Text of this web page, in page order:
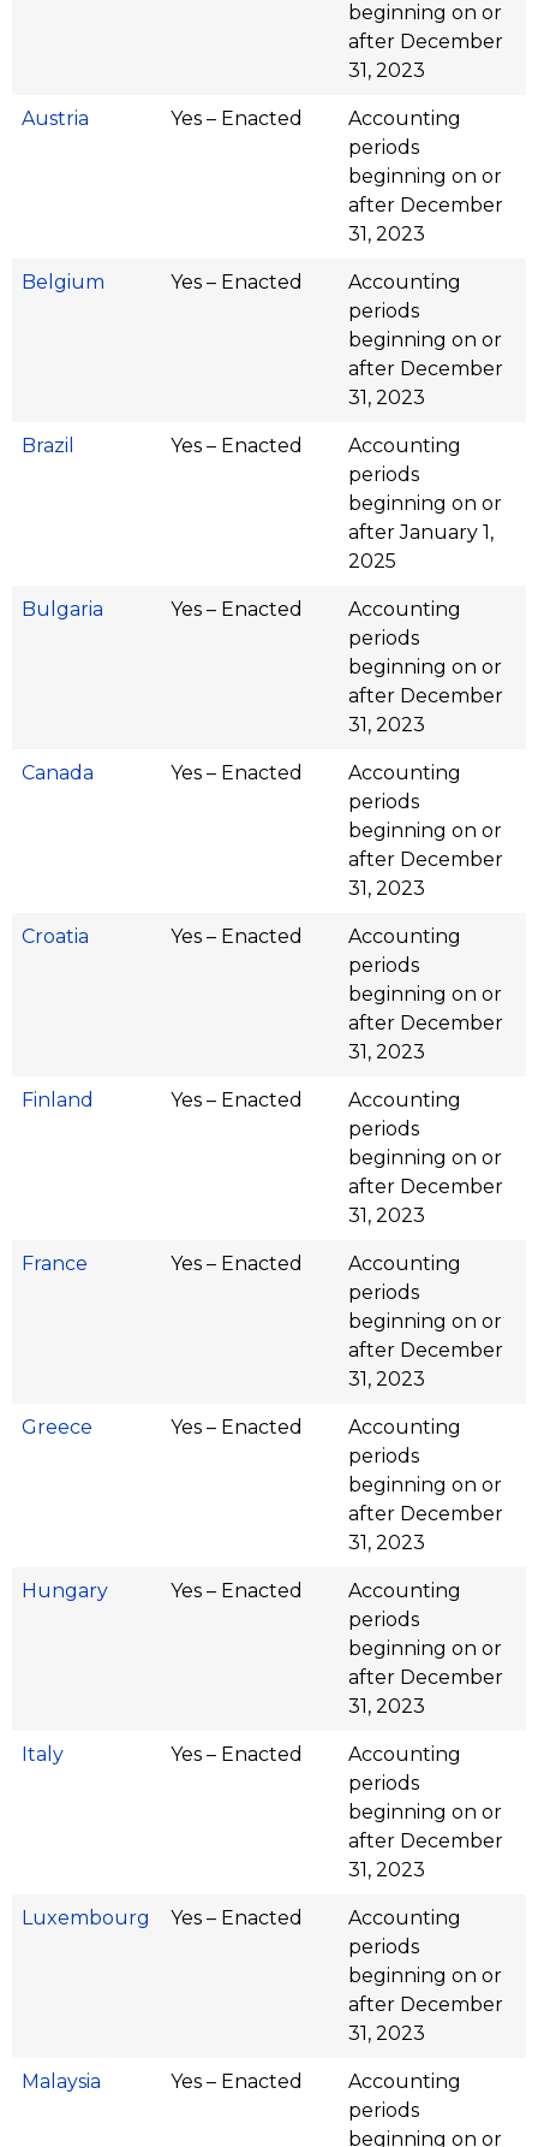
beginning on or
after December
31, 2023
Austria Yes – Enacted
Accounting
periods
beginning on or
after December
31, 2023
Belgium Yes – Enacted
Accounting
periods
beginning on or
after December
31, 2023
Brazil Yes – Enacted
Accounting
periods
beginning on or
after January 1,
2025
Bulgaria Yes – Enacted
Accounting
periods
beginning on or
after December
31, 2023
Canada Yes – Enacted
Accounting
periods
beginning on or
after December
31, 2023
Croatia Yes – Enacted
Accounting
periods
beginning on or
after December
31, 2023
Finland Yes – Enacted
Accounting
periods
beginning on or
after December
31, 2023
France Yes – Enacted
Accounting
periods
beginning on or
after December
31, 2023
Greece Yes – Enacted
Accounting
periods
beginning on or
after December
31, 2023
Hungary Yes – Enacted
Accounting
periods
beginning on or
after December
31, 2023
Italy Yes – Enacted
Accounting
periods
beginning on or
after December
31, 2023
Luxembourg Yes – Enacted
Accounting
periods
beginning on or
after December
31, 2023
Malaysia Yes – Enacted
Accounting
periods
beginning on or